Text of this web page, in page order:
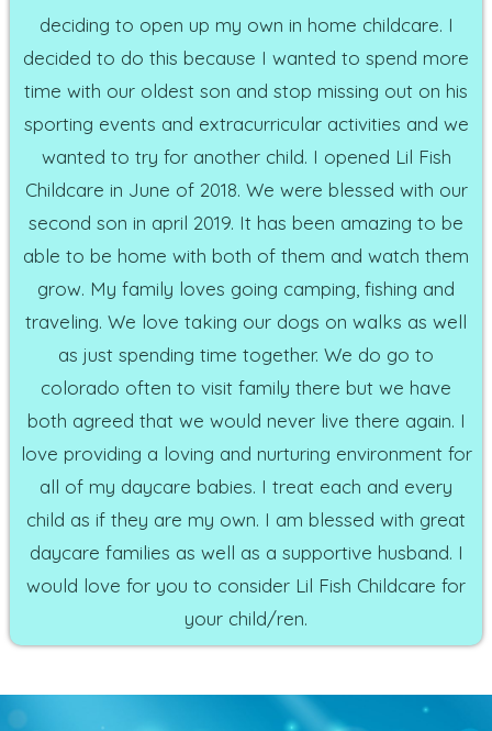
deciding to open up my own in home childcare. I
decided to do this because I wanted to spend more
time with our oldest son and stop missing out on his
sporting events and extracurricular activities and we
wanted to try for another child. I opened Lil Fish
Childcare in June of 2018. We were blessed with our
second son in april 2019. It has been amazing to be
able to be home with both of them and watch them
grow. My family loves going camping, fishing and
traveling. We love taking our dogs on walks as well
as just spending time together. We do go to
colorado often to visit family there but we have
both agreed that we would never live there again. I
love providing a loving and nurturing environment for
all of my daycare babies. I treat each and every
child as if they are my own. I am blessed with great
daycare families as well as a supportive husband. I
would love for you to consider Lil Fish Childcare for
your child/ren.